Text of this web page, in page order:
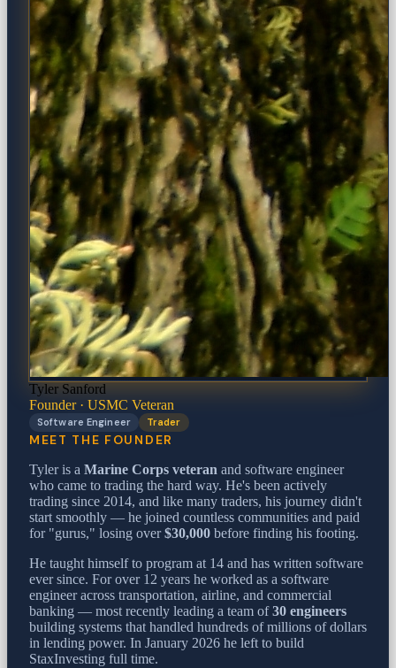
Tyler Sanford
Founder · USMC Veteran
Software Engineer Trader
MEET THE FOUNDER
Tyler is a Marine Corps veteran and software engineer
who came to trading the hard way. He's been actively
trading since 2014, and like many traders, his journey didn't
start smoothly — he joined countless communities and paid
for "gurus," losing over$30,000 before finding his footing.
He taught himself to program at 14 and has written software
ever since. For over 12 years he worked as a software
engineer across transportation, airline, and commercial
banking — most recently leading a team of30 engineers
building systems that handled hundreds of millions of dollars
in lending power. In January 2026 he left to build
StaxInvesting full time.